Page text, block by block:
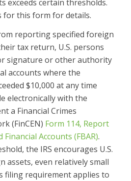
exceeds certain thresholds.
for this form for details.
reporting specified foreign
tax return, U.S. persons
signature or other authority
accounts where the
$10,000 at any time
electronically with the
a Financial Crimes
(FinCEN) Form 114, Report
Accounts (FBAR).
the IRS encourages U.S.
assets, even relatively small
filing requirement applies to